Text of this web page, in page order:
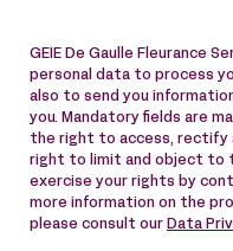
GEIE De Gaulle Fleurance
personal data to process
also to send you
you. Mandatory fields are
the right to access, rectify
right to limit and object to
exercise your rights by
more information on the
please consult our Data